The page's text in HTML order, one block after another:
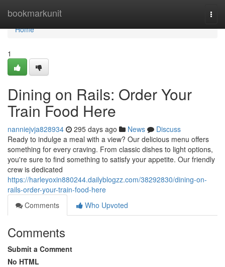
bookmarkunit
Home
Home
1
Dining on Rails: Order Your
Train Food Here
nanniejvja828934 295 days ago News
Discuss
Ready to indulge a meal with a view? Our delicious menu offers
something for every craving. From classic dishes to light options,
you're sure to find something to satisfy your appetite. Our friendly
crew is dedicated
https://harleyoxin880244.dailyblogzz.com/38292830/dining-on-
rails-order-your-train-food-here
Comments
Who Upvoted
Comments
Submit a Comment
No HTML